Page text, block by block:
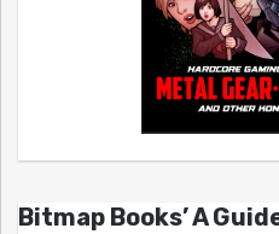
Bitmap Books’ A